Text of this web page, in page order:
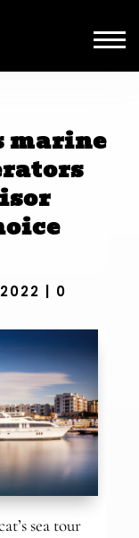
marine
0
sea tour